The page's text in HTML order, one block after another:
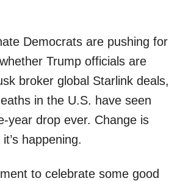
Democrats are pushing for
Trump officials are
broker global Starlink deals,
in the U.S. have seen
year drop ever. Change is
happening.
to celebrate some good